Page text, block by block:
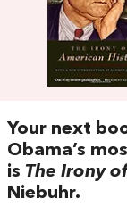
Your next
Obama’s
is The Irony
Niebuhr.